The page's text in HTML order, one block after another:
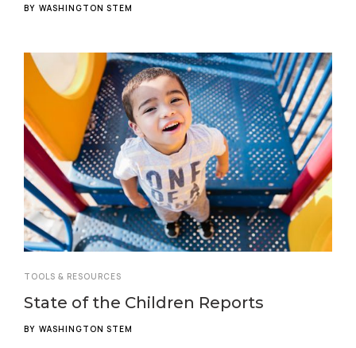
BY WASHINGTON STEM
TOOLS & RESOURCES
State of the Children Reports
BY WASHINGTON STEM